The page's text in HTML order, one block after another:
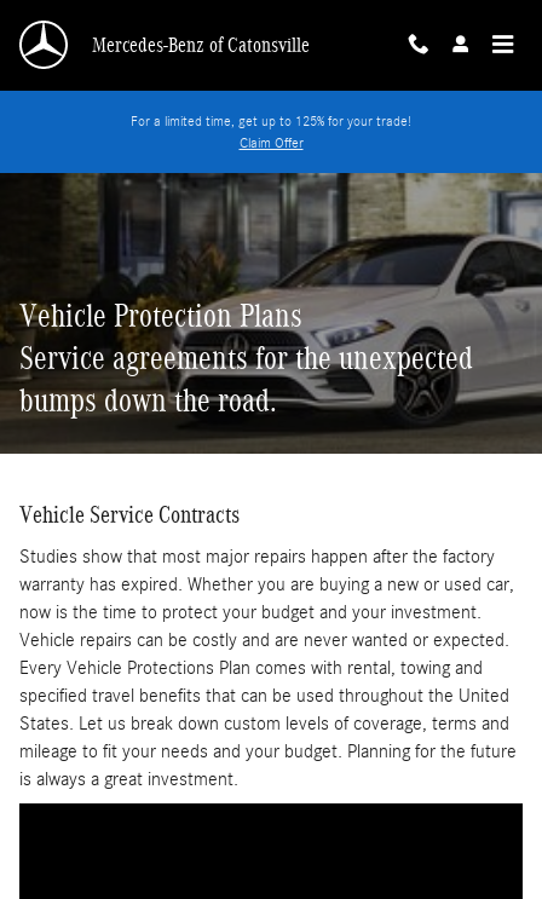
Vehicle Protection Plans
Mercedes-Benz of Catonsville
For a limited time, get up to 125% for your trade!
Claim Offer
Vehicle Protection Plans
Service agreements for the unexpected
bumps down the road.
Vehicle Service Contracts
Studies show that most major repairs happen after the factory
warranty has expired. Whether you are buying a new or used car,
now is the time to protect your budget and your investment.
Vehicle repairs can be costly and are never wanted or expected.
Every Vehicle Protections Plan comes with rental, towing and
specified travel benefits that can be used throughout the United
States. Let us break down custom levels of coverage, terms and
mileage to fit your needs and your budget. Planning for the future
is always a great investment.